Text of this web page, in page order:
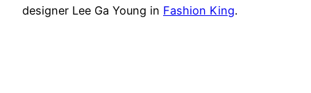
designer Lee Ga Young in Fashion King.